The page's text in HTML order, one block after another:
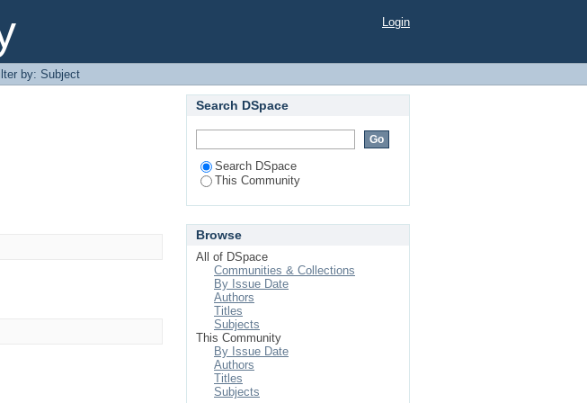
Login
by: Subject
Search DSpace
Search DSpace
This Community
Browse
All of DSpace
Communities & Collections
By Issue Date
Authors
Titles
Subjects
This Community
By Issue Date
Authors
Titles
Subjects